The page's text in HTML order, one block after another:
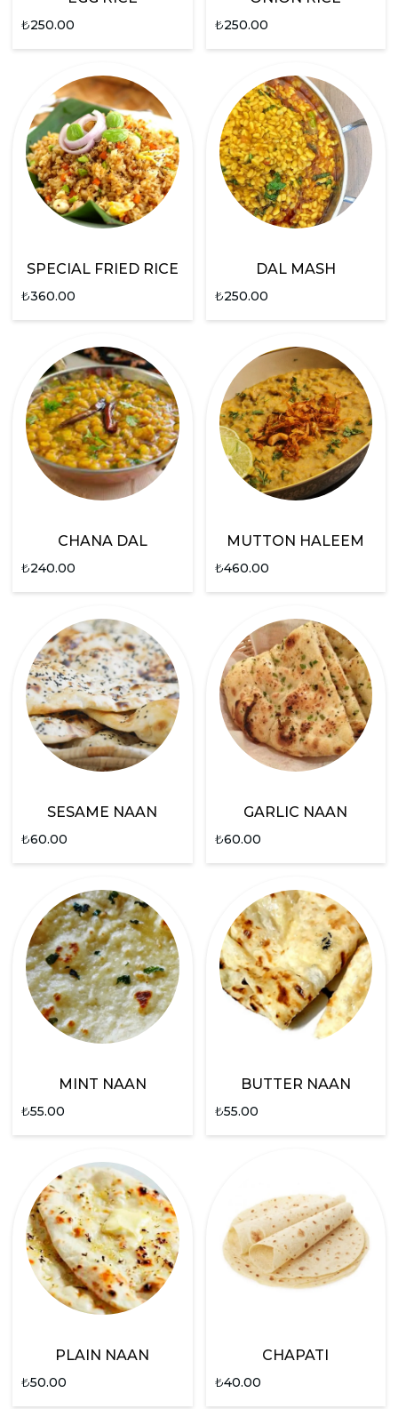
₺250.00 ₺250.00
SPECIAL FRIED RICE
₺360.00
DAL MASH
₺250.00
CHANA DAL
₺240.00
MUTTON HALEEM
₺460.00
SESAME NAAN
₺60.00
GARLIC NAAN
₺60.00
MINT NAAN
₺55.00
BUTTER NAAN
₺55.00
PLAIN NAAN
₺50.00
CHAPATI
₺40.00